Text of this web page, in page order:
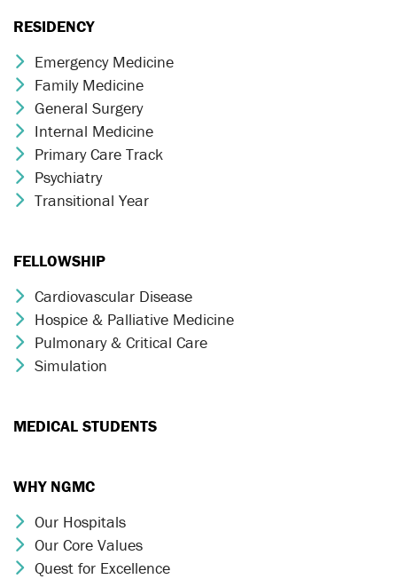
RESIDENCY
Chevron Icon
Emergency Medicine
Chevron Icon
Family Medicine
Chevron Icon
General Surgery
Chevron Icon
Internal Medicine
Chevron Icon
Primary Care Track
Chevron Icon
Psychiatry
Chevron Icon
Transitional Year
FELLOWSHIP
Chevron Icon
Cardiovascular Disease
Chevron Icon
Hospice & Palliative Medicine
Chevron Icon
Pulmonary & Critical Care
Chevron Icon
Simulation
MEDICAL STUDENTS
WHY NGMC
Chevron Icon
Our Hospitals
Chevron Icon
Our Core Values
Chevron Icon
Quest for Excellence